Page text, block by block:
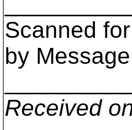
Scanned
by
Received